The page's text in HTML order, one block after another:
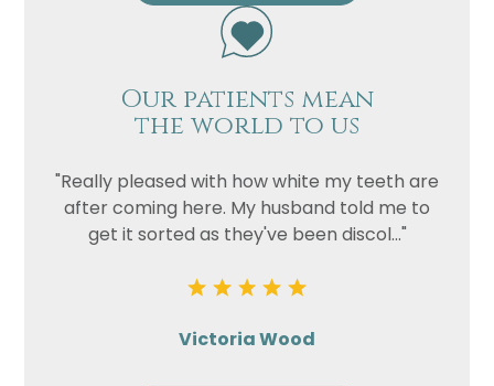
Our patients mean
the world to us
"Really pleased with how white my teeth are
after coming here. My husband told me to
get it sorted as they've been discol..."
Victoria Wood